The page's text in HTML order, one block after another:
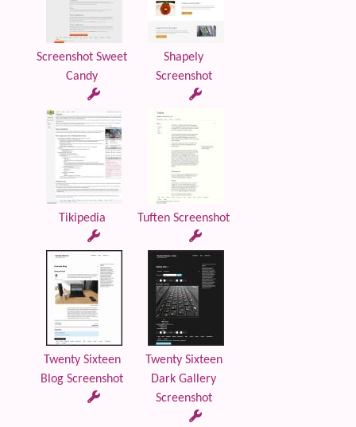
Screenshot Sweet
Candy
Shapely
Screenshot
Tikipedia Tuften Screenshot
Twenty Sixteen
Blog Screenshot
Twenty Sixteen
Dark Gallery
Screenshot